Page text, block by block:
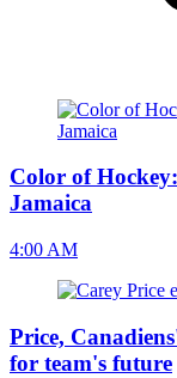
Color of
Jamaica
4:00 AM
Price,
for team's future